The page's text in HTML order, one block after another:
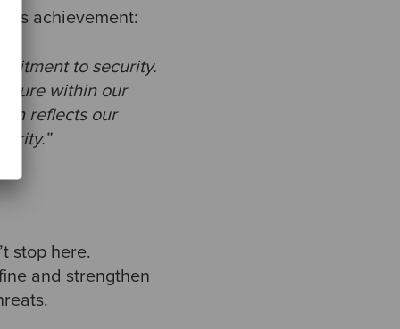
achievement:
to security.
within our
reflects our
stop here.
and strengthen